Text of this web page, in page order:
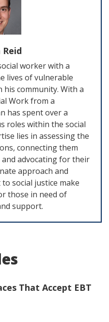
Reid
worker with a
lives of vulnerable
his community. With a
Work from a
has spent over a
roles within the social
lies in assessing the
connecting them
advocating for their
approach and
social justice make
those in need of
support.
That Accept EBT